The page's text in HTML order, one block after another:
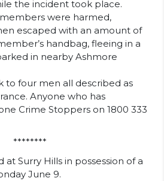
the incident took place.
were harmed,
escaped with an amount of
handbag, fleeing in a
in nearby Ashmore
to four men all described as
Anyone who has
Crime Stoppers on 1800 333
********
at Surry Hills in possession of a
June 9.